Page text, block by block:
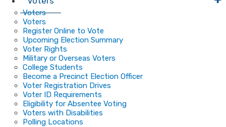
Voters
Voters
Register Online to Vote
Upcoming Election Summary
Voter Rights
Military or Overseas Voters
College Students
Become a Precinct Election Officer
Voter Registration Drives
Voter ID Requirements
Eligibility for Absentee Voting
Voters with Disabilities
Polling Locations